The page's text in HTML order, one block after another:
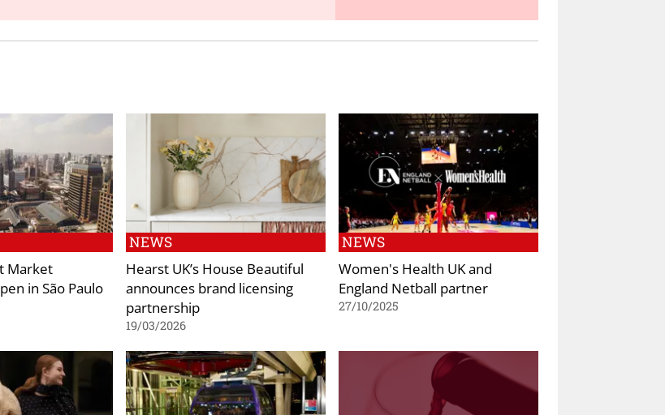
Market
in São Paulo
NEWS
Hearst UK’s House Beautiful
announces brand licensing
partnership
19/03/2026
NEWS
Women's Health UK and
England Netball partner
27/10/2025